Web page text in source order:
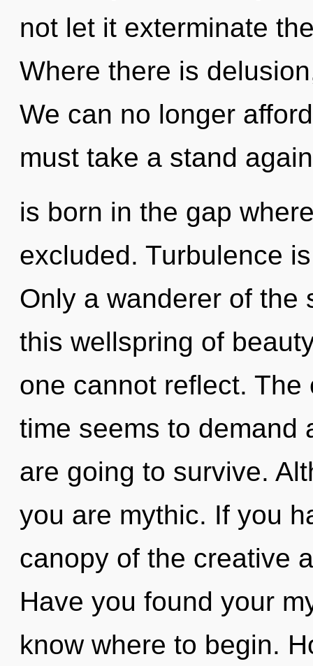
not let it exterminate
Where there is
We can no longer
must take a stand
is born in the gap
excluded. Turbulence
Only a wanderer of the
this wellspring of
one cannot reflect.
time seems to demand
are going to survive.
you are mythic. If you
canopy of the creative
Have you found your
know where to begin.